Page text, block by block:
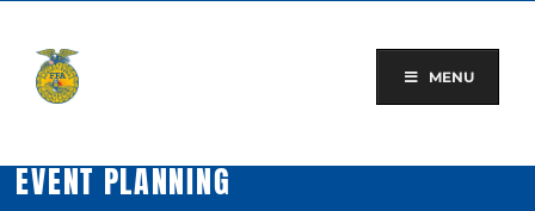
content
MENU
EVENT PLANNING